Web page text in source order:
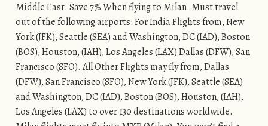
Middle East. Save 7% When flying to Milan. Must travel
out of the following airports: For India Flights from, New
York (JFK), Seattle (SEA) and Washington, DC (IAD), Boston
(BOS), Houston, (IAH), Los Angeles (LAX) Dallas (DFW), San
Francisco (SFO). All Other Flights may fly from, Dallas
(DFW), San Francisco (SFO), New York (JFK), Seattle (SEA)
and Washington, DC (IAD), Boston (BOS), Houston, (IAH),
Los Angeles (LAX) to over 130 destinations worldwide.